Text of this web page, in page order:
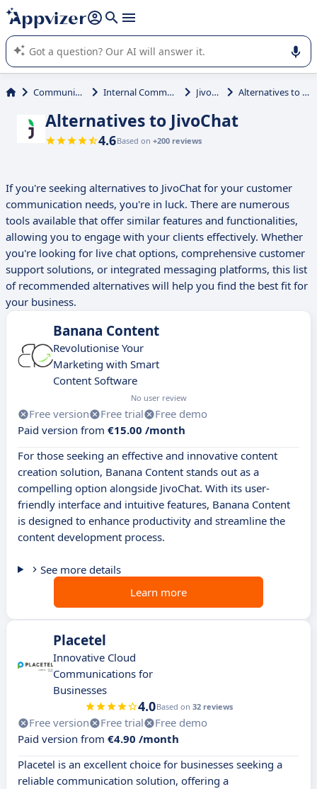
it (several lines with shift + enter
Appvizer's AI guides you in the use or selection of enterprise
SaaS software.
Communications Internal Communication JivoChat Alternatives to JivoChat
Alternatives to JivoChat
4.6Based on +200 reviews
If you're seeking alternatives to JivoChat for your customer
communication needs, you're in luck. There are numerous
tools available that offer similar features and functionalities,
allowing you to engage with your clients effectively. Whether
you're looking for live chat options, comprehensive customer
support solutions, or integrated messaging platforms, this list
of recommended alternatives will help you find the best fit for
your business.
Banana Content
Revolutionise Your
Marketing with Smart
Content Software
No user review
Free version Free trial
Free demo
Paid version from €15.00 /month
For those seeking an effective and innovative content
creation solution, Banana Content stands out as a
compelling option alongside JivoChat. With its user-
friendly interface and intuitive features, Banana Content
is designed to enhance productivity and streamline the
content development process.
See more details
Learn more
Placetel
Innovative Cloud
Communications for
Businesses
4.0Based on 32 reviews
Free version Free trial
Free demo
Paid version from €4.90 /month
Placetel is an excellent choice for businesses seeking a
reliable communication solution, offering a